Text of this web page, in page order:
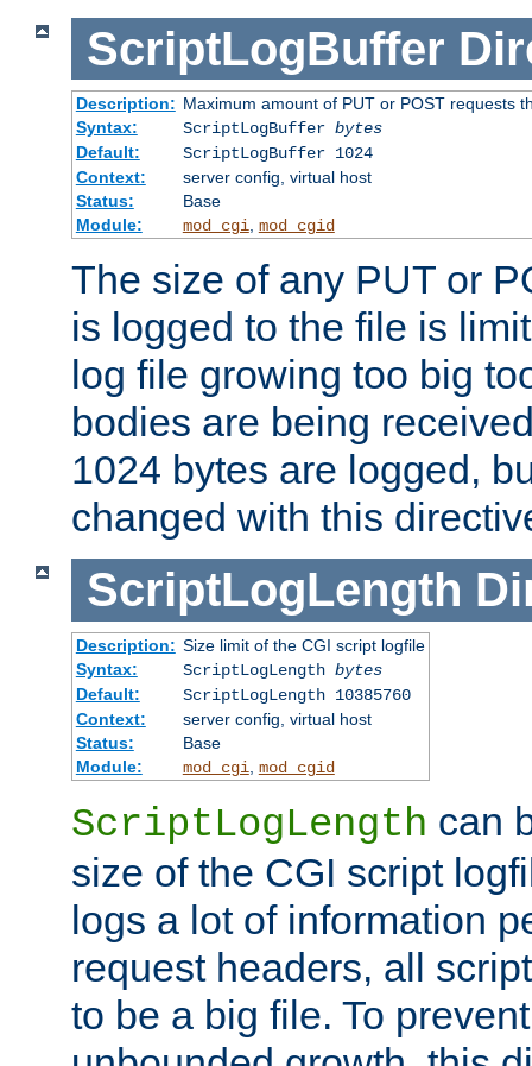
ScriptLogBuffer
Description: Maximum amount of PUT or POST requests
Syntax:
ScriptLogBuffer bytes
Default:
ScriptLogBuffer 1024
Context:
server config, virtual host
Status:
Base
Module:
mod_cgi, mod_cgid
The size of any PUT or
is logged to the file is
log file growing too big
bodies are being
1024 bytes are logged,
changed with this
ScriptLogLength
Description: Size limit of the CGI script logfile
Syntax:
ScriptLogLength bytes
Default:
ScriptLogLength 10385760
Context:
server config, virtual host
Status:
Base
Module:
mod_cgi mod_cgid
ScriptLogLength can
size of the CGI script
logs a lot of information
request headers, all
to be a big file. To